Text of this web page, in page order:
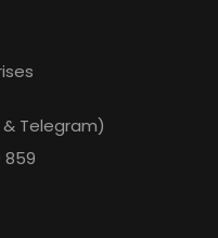
Telegram)
859